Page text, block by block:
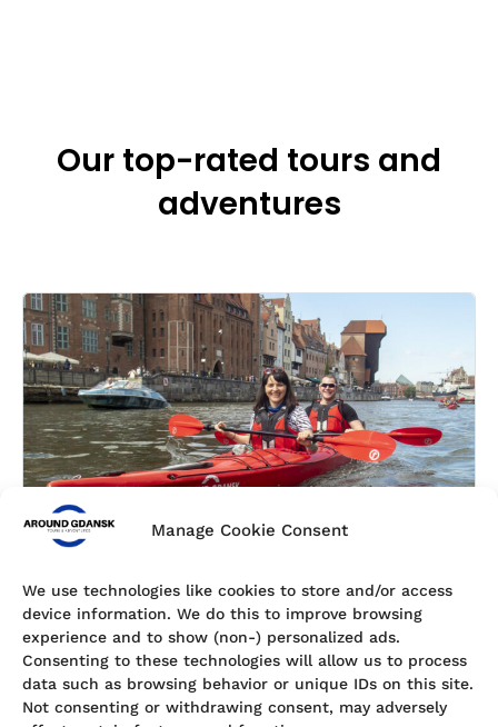
Manage Cookie Consent
We use technologies like cookies to store and/or access
device information. We do this to improve browsing
experience and to show (non-) personalized ads.
Consenting to these technologies will allow us to process
data such as browsing behavior or unique IDs on this site.
Not consenting or withdrawing consent, may adversely
Our top-rated tours and
adventures
Gift Card
Give the Gift of Adventure in Gdańsk Are you looking
for a unique and memorable gift that will truly stand
out? Then surprise your friends, family, or colleagues
with a Gdańsk kayak tour gift card! Whether …